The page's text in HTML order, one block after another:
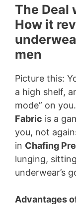
The Deal
How it
men
Picture this:
a high shelf,
mode” on
Fabric is a
you, not
in Chafing
lunging,
underwear’s
Advantages